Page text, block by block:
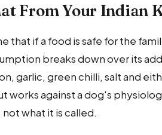
From Your Indian
that if a food is safe for the
breaks down over its
garlic, green chilli, salt and
works against a dog's
what it is called.